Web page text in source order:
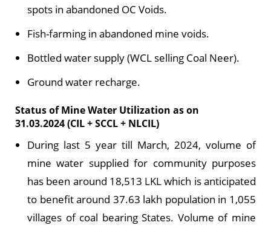
spots in abandoned OC Voids.
Fish-farming in abandoned mine voids.
Bottled water supply (WCL selling Coal Neer).
Ground water recharge.
Status of Mine Water Utilization as on
31.03.2024 (CIL + SCCL + NLCIL)
During last 5 year till March, 2024, volume of
mine water supplied for community purposes
has been around 18,513 LKL which is anticipated
to benefit around 37.63 lakh population in 1,055
villages of coal bearing States. Volume of mine